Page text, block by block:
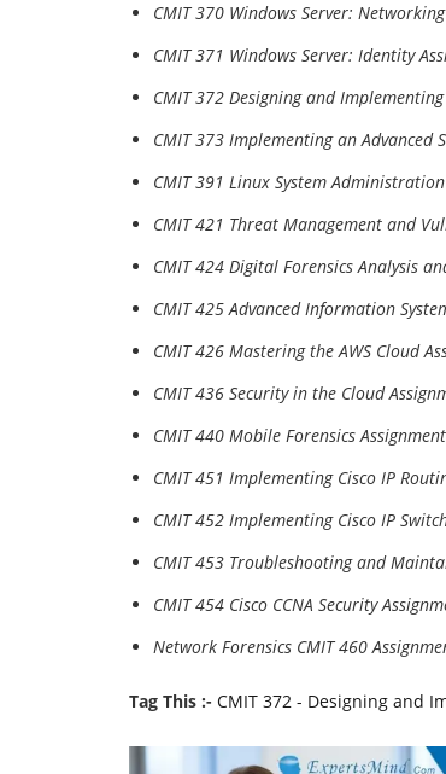
CMIT 370 Windows Server:
CMIT 371 Windows Server: Identity
CMIT 372 Designing and
CMIT 373 Implementing an
CMIT 391 Linux System
CMIT 421 Threat Management and
CMIT 424 Digital Forensics Analysis
CMIT 425 Advanced Information
CMIT 426 Mastering the AWS Cloud
CMIT 436 Security in the Cloud
CMIT 440 Mobile Forensics
CMIT 451 Implementing Cisco IP
CMIT 452 Implementing Cisco IP
CMIT 453 Troubleshooting and
CMIT 454 Cisco CCNA Security
Network Forensics CMIT 460
Tag This :- CMIT 372 - Designing and